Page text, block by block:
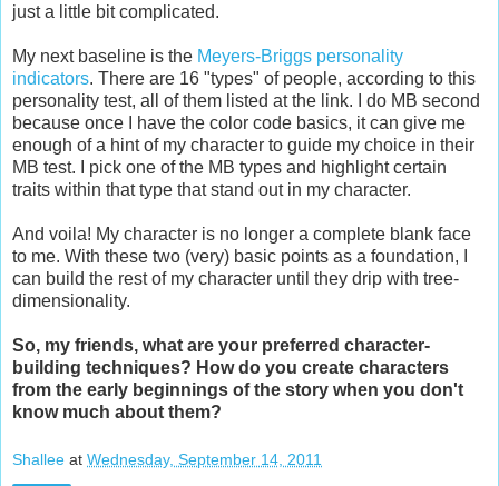
just a little bit complicated.
My next baseline is the Meyers-Briggs personality
indicators. There are 16 "types" of people, according to this
personality test, all of them listed at the link. I do MB second
because once I have the color code basics, it can give me
enough of a hint of my character to guide my choice in their
MB test. I pick one of the MB types and highlight certain
traits within that type that stand out in my character.
And voila! My character is no longer a complete blank face
to me. With these two (very) basic points as a foundation, I
can build the rest of my character until they drip with tree-
dimensionality.
So, my friends, what are your preferred character-
building techniques? How do you create characters
from the early beginnings of the story when you don't
know much about them?
Shallee at Wednesday, September 14, 2011